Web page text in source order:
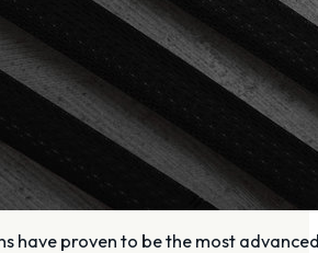
have proven to be the most